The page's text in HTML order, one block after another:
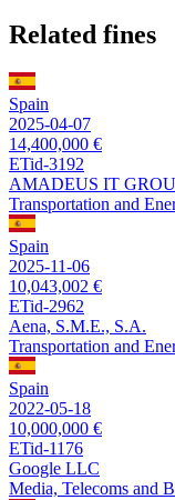
Related fines
Spain
2025-04-07
14,400,000 €
ETid-3192
AMADEUS IT
Transportation and
Spain
2025-11-06
10,043,002 €
ETid-2962
Aena, S.M.E., S.A.
Transportation and
Spain
2022-05-18
10,000,000 €
ETid-1176
Google LLC
Media, Telecoms and